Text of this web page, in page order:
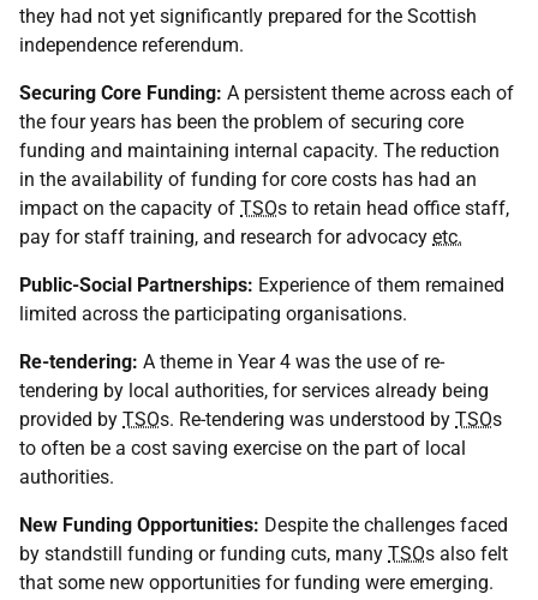
they had not yet significantly prepared for the Scottish
independence referendum.
Securing Core Funding: A persistent theme across each of
the four years has been the problem of securing core
funding and maintaining internal capacity. The reduction
in the availability of funding for core costs has had an
impact on the capacity of TSOs to retain head office staff,
pay for staff training, and research for advocacy etc.
Public-Social Partnerships: Experience of them remained
limited across the participating organisations.
Re-tendering: A theme in Year 4 was the use of re-
tendering by local authorities, for services already being
provided by TSOs. Re-tendering was understood by TSOs
to often be a cost saving exercise on the part of local
authorities.
New Funding Opportunities: Despite the challenges faced
by standstill funding or funding cuts, many TSOs also felt
that some new opportunities for funding were emerging.